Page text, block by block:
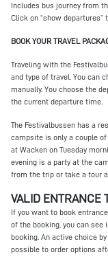
Includes bus journey from
Click on “show departures”
BOOK YOUR TRAVEL
Traveling with the
and type of travel. You can
manually. You choose the
the current departure time.
The Festivalbussen has a
campsite is only a couple
at Wacken on Tuesday
evening is a party at the
from the trip or take a tour
VALID ENTRANCE
If you want to book
of the booking, you can see
booking. An active choice
possible to order options